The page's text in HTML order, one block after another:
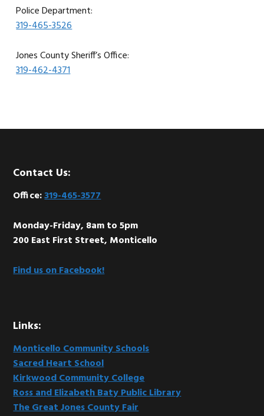
Police Department:
319-465-3526
Jones County Sheriff’s Office:
319-462-4371
Footer
Contact Us:
Office:319-465-3577
Monday-Friday, 8am to 5pm
200 East First Street, Monticello
Find us on Facebook!
Links:
Monticello Community Schools
Sacred Heart School
Kirkwood Community College
Ross and Elizabeth Baty Public Library
The Great Jones County Fair